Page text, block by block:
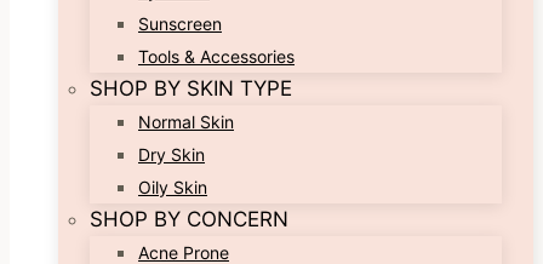
Sunscreen
Tools & Accessories
SHOP BY SKIN TYPE
Normal Skin
Dry Skin
Oily Skin
SHOP BY CONCERN
Acne Prone